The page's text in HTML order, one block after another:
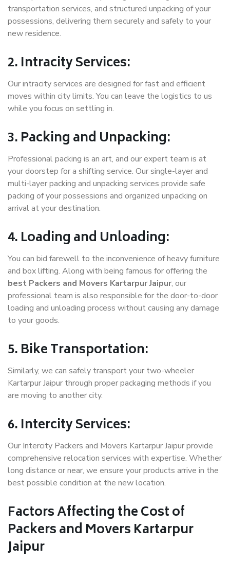
transportation services, and structured unpacking of your
possessions, delivering them securely and safely to your
new residence.
2. Intracity Services:
Our intracity services are designed for fast and efficient
moves within city limits. You can leave the logistics to us
while you focus on settling in.
3. Packing and Unpacking:
Professional packing is an art, and our expert team is at
your doorstep for a shifting service. Our single-layer and
multi-layer packing and unpacking services provide safe
packing of your possessions and organized unpacking on
arrival at your destination.
4. Loading and Unloading:
You can bid farewell to the inconvenience of heavy furniture
and box lifting. Along with being famous for offering the
best Packers and Movers Kartarpur Jaipur, our
professional team is also responsible for the door-to-door
loading and unloading process without causing any damage
to your goods.
5. Bike Transportation:
Similarly, we can safely transport your two-wheeler
Kartarpur Jaipur through proper packaging methods if you
are moving to another city.
6. Intercity Services:
Our Intercity Packers and Movers Kartarpur Jaipur provide
comprehensive relocation services with expertise. Whether
long distance or near, we ensure your products arrive in the
best possible condition at the new location.
Factors Affecting the Cost of
Packers and Movers Kartarpur
Jaipur